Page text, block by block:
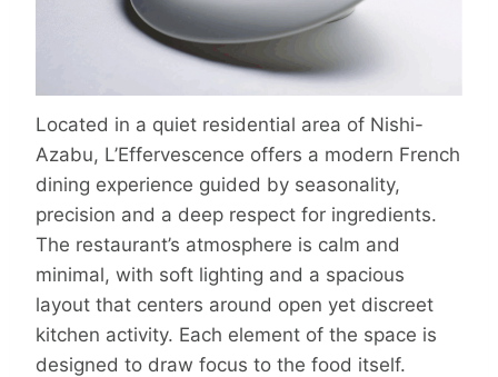
Located in a quiet residential area of Nishi-
Azabu, L’Effervescence offers a modern French
dining experience guided by seasonality,
precision and a deep respect for ingredients.
The restaurant’s atmosphere is calm and
minimal, with soft lighting and a spacious
layout that centers around open yet discreet
kitchen activity. Each element of the space is
designed to draw focus to the food itself.